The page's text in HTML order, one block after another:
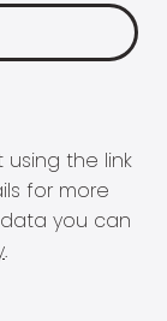
the link
for more
you can
.